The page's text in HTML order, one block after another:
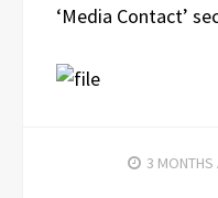
‘Media Contact’
3 MONTHS